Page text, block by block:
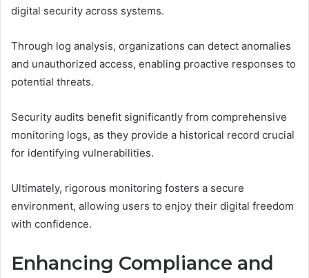
digital security across systems.
Through log analysis, organizations can detect anomalies
and unauthorized access, enabling proactive responses to
potential threats.
Security audits benefit significantly from comprehensive
monitoring logs, as they provide a historical record crucial
for identifying vulnerabilities.
Ultimately, rigorous monitoring fosters a secure
environment, allowing users to enjoy their digital freedom
with confidence.
Enhancing Compliance and